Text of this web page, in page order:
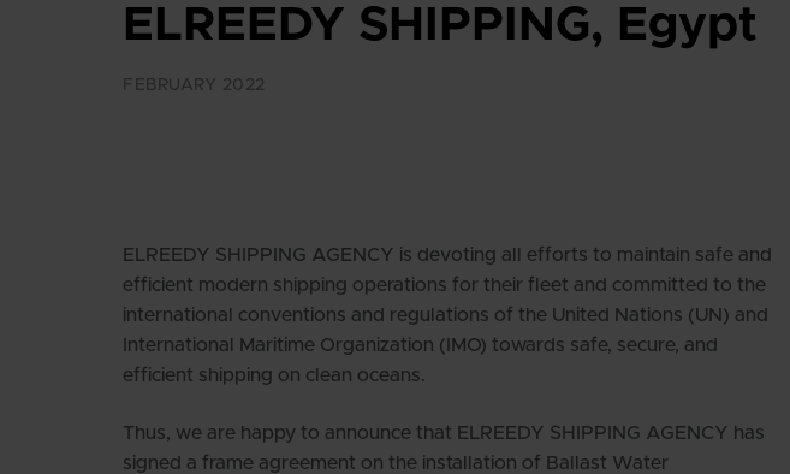
ELREEDY SHIPPING, Egypt
FEBRUARY 2022
ELREEDY SHIPPING AGENCY is devoting all efforts to maintain safe and
efficient modern shipping operations for their fleet and committed to the
international conventions and regulations of the United Nations (UN) and
International Maritime Organization (IMO) towards safe, secure, and
efficient shipping on clean oceans.
Thus, we are happy to announce that ELREEDY SHIPPING AGENCY has
signed a frame agreement on the installation of Ballast Water